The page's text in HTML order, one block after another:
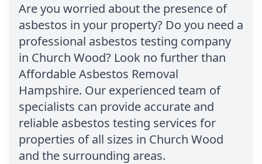
Are you worried about the presence of
asbestos in your property? Do you need a
professional asbestos testing company
in Church Wood? Look no further than
Affordable Asbestos Removal
Hampshire. Our experienced team of
specialists can provide accurate and
reliable asbestos testing services for
properties of all sizes in Church Wood
and the surrounding areas.